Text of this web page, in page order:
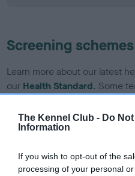
The Kennel Club - Do
Information
If you wish to opt-out of the
processing of your personal
Screening schemes
Learn more about our latest
our Health Standard. Some
recommendations evolve
some dogs may not yet fully